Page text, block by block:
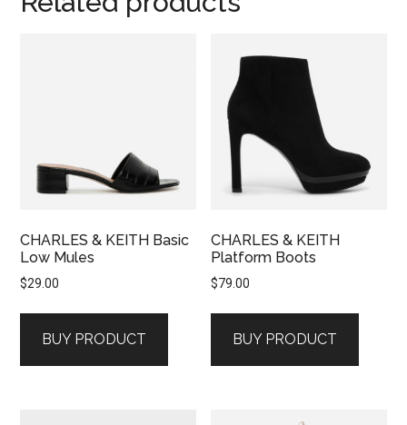
CHARLES & KEITH Basic
Low Mules
$29.00
BUY PRODUCT
CHARLES & KEITH
Platform Boots
$79.00
BUY PRODUCT